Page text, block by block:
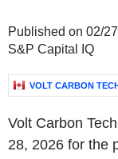
Published on 02/
S&P Capital IQ
VOLT CARBON
Volt Carbon
28, 2026 for the